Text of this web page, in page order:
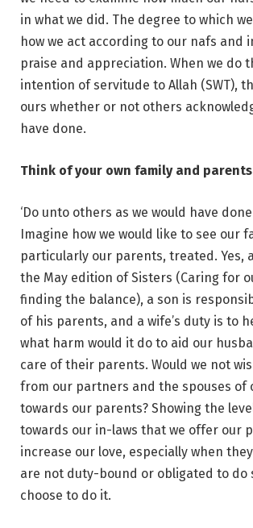
in what we did. The degree to which
how we act according to our nafs and
praise and appreciation. When we do
intention of servitude to Allah (SWT),
ours whether or not others
have done.
Think of your own family and parents
‘Do unto others as we would have
Imagine how we would like to see our
particularly our parents, treated. Yes,
the May edition of Sisters (Caring for
finding the balance), a son is
of his parents, and a wife’s duty is to
what harm would it do to aid our
care of their parents. Would we not
from our partners and the spouses of
towards our parents? Showing the
towards our in-laws that we offer our
increase our love, especially when
are not duty-bound or obligated to do
choose to do it.